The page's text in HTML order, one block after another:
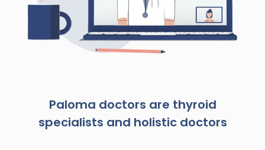
Paloma doctors are thyroid
specialists and holistic doctors